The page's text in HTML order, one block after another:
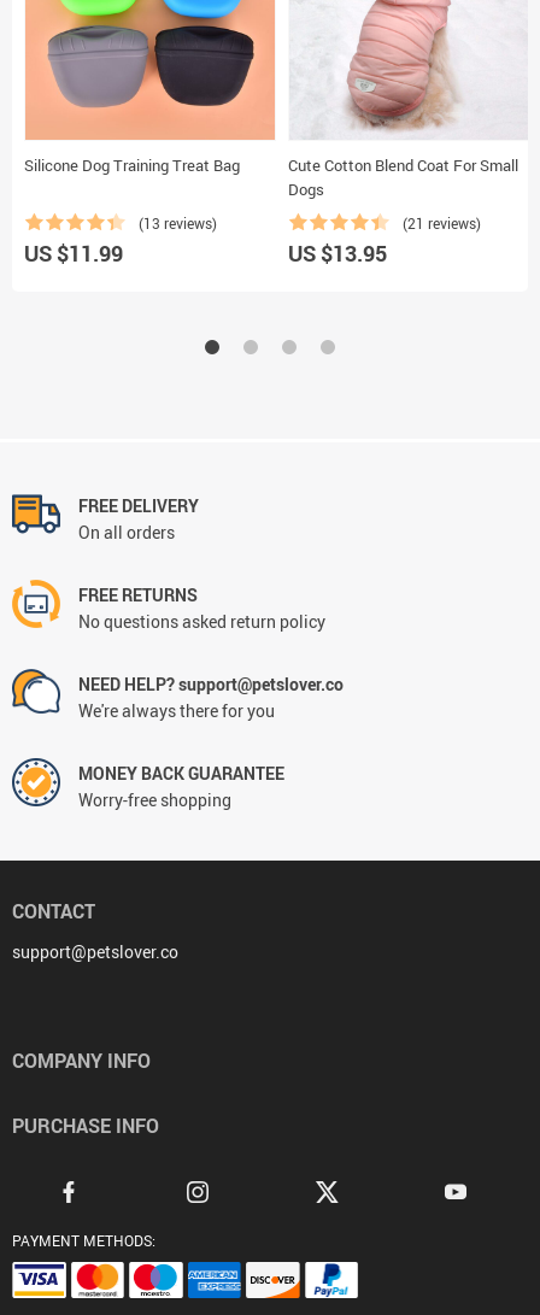
Silicone Dog Training Treat Bag
(13 reviews)
US $11.99
Cute Cotton Blend Coat For Small
Dogs
(21 reviews)
US $13.95
FREE DELIVERY
On all orders
FREE RETURNS
No questions asked return policy
NEED HELP? support@petslover.co
We're always there for you
MONEY BACK GUARANTEE
Worry-free shopping
CONTACT
support@petslover.co
COMPANY INFO
PURCHASE INFO
PAYMENT METHODS: